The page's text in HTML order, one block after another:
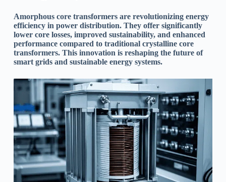
Amorphous core transformers are revolutionizing energy
efficiency in power distribution. They offer significantly
lower core losses, improved sustainability, and enhanced
performance compared to traditional crystalline core
transformers. This innovation is reshaping the future of
smart grids and sustainable energy systems.